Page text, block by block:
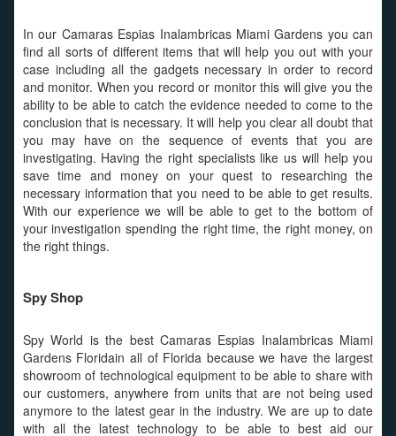
In our Camaras Espias Inalambricas Miami Gardens you can
find all sorts of different items that will help you out with your
case including all the gadgets necessary in order to record
and monitor. When you record or monitor this will give you the
ability to be able to catch the evidence needed to come to the
conclusion that is necessary. It will help you clear all doubt that
you may have on the sequence of events that you are
investigating. Having the right specialists like us will help you
save time and money on your quest to researching the
necessary information that you need to be able to get results.
With our experience we will be able to get to the bottom of
your investigation spending the right time, the right money, on
the right things.
Spy Shop
Spy World is the best Camaras Espias Inalambricas Miami
Gardens Floridain all of Florida because we have the largest
showroom of technological equipment to be able to share with
our customers, anywhere from units that are not being used
anymore to the latest gear in the industry. We are up to date
with all the latest technology to be able to best aid our